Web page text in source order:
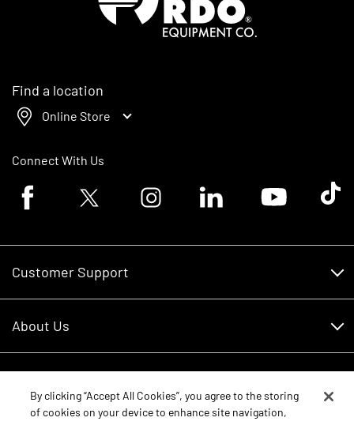
Find a location
Online Store
Connect With Us
Facebook logoTwitter logo Instagram logoLinkedin logoYoutube logoTik
Customer Support
RDO Account Help
About Us
Careers
Schedule Service
By clicking “Accept All Cookies”, you agree to the storing
of cookies on your device to enhance site navigation,